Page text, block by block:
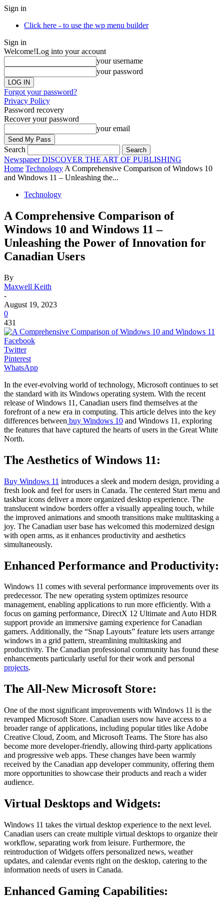
Sign in
Click here - to use the wp menu builder
Sign in
Welcome!Log into your account
your username
your password
Forgot your password?
Privacy Policy
Password recovery
Recover your password
your email
Search
Newspaper DISCOVER THE ART OF PUBLISHING
Home Technology A Comprehensive Comparison of Windows 10
and Windows 11 – Unleashing the...
Technology
A Comprehensive Comparison of
Windows 10 and Windows 11 –
Unleashing the Power of Innovation for
Canadian Users
By
Maxwell Keith
-
August 19, 2023
0
431
Facebook
Twitter
Pinterest
WhatsApp
In the ever-evolving world of technology, Microsoft continues to set
the standard with its Windows operating system. With the recent
release of Windows 11, Canadian users find themselves at the
forefront of a new era in computing. This article delves into the key
differences between buy Windows 10 and Windows 11, exploring
the features that have captured the hearts of users in the Great White
North.
The Aesthetics of Windows 11:
Buy Windows 11 introduces a sleek and modern design, providing a
fresh look and feel for users in Canada. The centered Start menu and
taskbar icons deliver a more organized desktop experience. The
translucent window borders offer a visually appealing touch, while
the improved animations and smooth transitions make multitasking a
joy. The Canadian user base has welcomed this modernized design
with open arms, as it enhances productivity and aesthetics
simultaneously.
Enhanced Performance and Productivity:
Windows 11 comes with several performance improvements over its
predecessor. The new operating system optimizes resource
management, enabling applications to run more efficiently. With a
focus on gaming performance, DirectX 12 Ultimate and Auto HDR
support provide an immersive gaming experience for Canadian
gamers. Additionally, the “Snap Layouts” feature lets users arrange
windows in a grid pattern, streamlining multitasking and
productivity. The Canadian professional community has found these
enhancements particularly useful for their work and personal
projects.
The All-New Microsoft Store:
One of the most significant improvements with Windows 11 is the
revamped Microsoft Store. Canadian users now have access to a
broader range of applications, including popular titles like Adobe
Creative Cloud, Zoom, and Microsoft Teams. The Store has also
become more developer-friendly, allowing third-party applications
and progressive web apps. These changes have been warmly
received by the Canadian app developer community, offering them
more opportunities to showcase their products and reach a wider
audience.
Virtual Desktops and Widgets:
Windows 11 takes the virtual desktop experience to the next level.
Canadian users can create multiple virtual desktops to organize their
workflow, separating work from leisure. Furthermore, the
reintroduction of Widgets offers personalized news, weather
updates, and calendar events right on the desktop, catering to the
information needs of users in Canada.
Enhanced Gaming Capabilities: